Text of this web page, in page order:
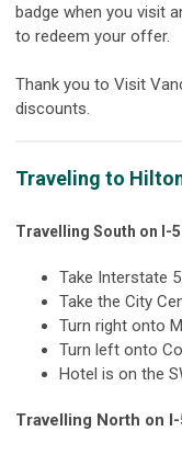
badge when you visit
to redeem your offer.
Thank you to Visit
discounts.
Traveling to
Travelling South on I-5
Take Interstate
Take the City
Turn right onto
Turn left onto
Hotel is on the
Travelling North on I-